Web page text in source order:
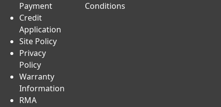
Payment
Credit
Application
Site Policy
Privacy
Policy
Warranty
Information
RMA
Conditions